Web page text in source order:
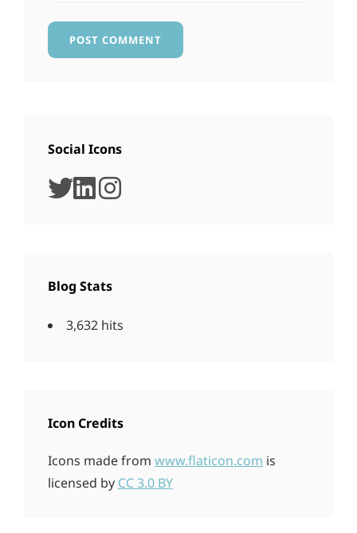
Social Icons
twitter
linkedin
instagram
Blog Stats
3,632 hits
Icon Credits
Icons made from www.flaticon.com is
licensed by CC 3.0 BY